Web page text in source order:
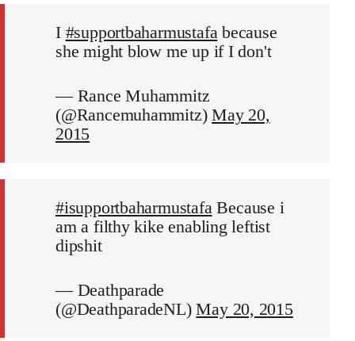
I #supportbaharmustafa because
she might blow me up if I don't
— Rance Muhammitz
(@Rancemuhammitz)May 20,
2015
#isupportbaharmustafaBecause i
am a filthy kike enabling leftist
dipshit
— Deathparade
(@DeathparadeNL)May 20, 2015